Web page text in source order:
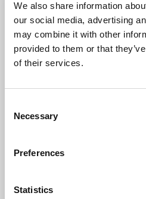
We also share information
our social media, advertising
may combine it with other
provided to them or that
of their services.
Selection
Necessary
Preferences
Statistics
3 October
runners who love the
race is suitable for elite